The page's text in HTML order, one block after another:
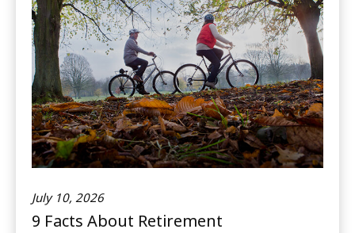
July 10, 2026
9 Facts About Retirement